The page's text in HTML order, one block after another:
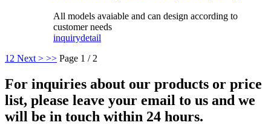
All models avaiable and can design according to
customer needs
inquirydetail
1 2 Next > >> Page 1 / 2
For inquiries about our products or price
list, please leave your email to us and we
will be in touch within 24 hours.